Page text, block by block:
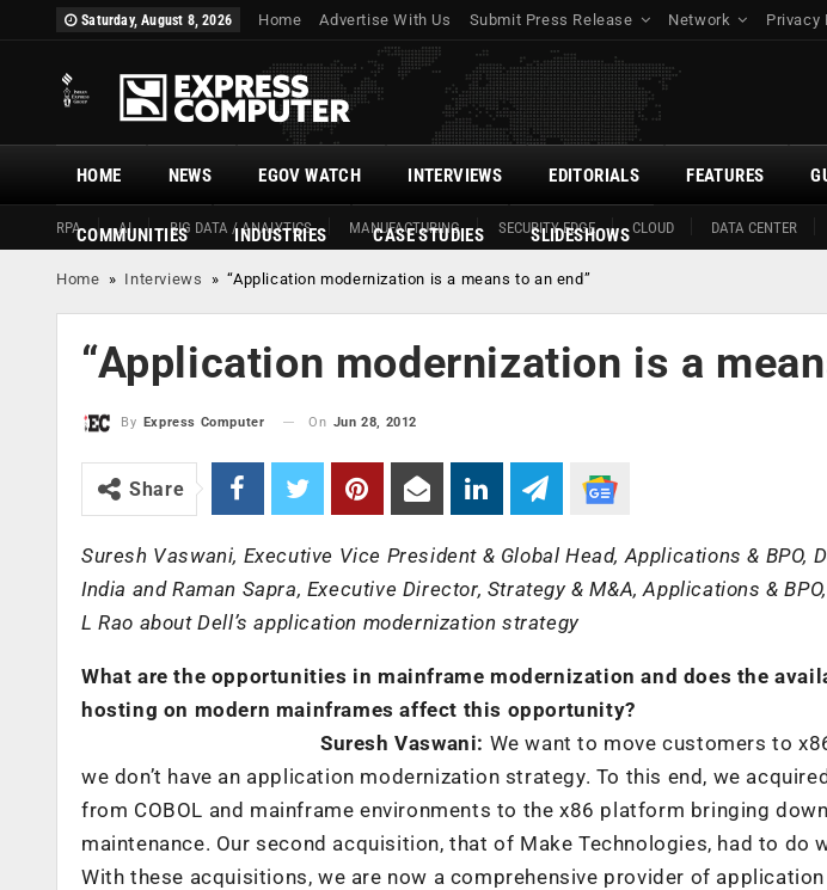
Saturday, August 8, 2026 Home Advertise With Us Submit Press Release Network Privacy
HOME
RPA AI BIG DATA / ANALYTICS MANUFACTURING SECURITY EDGE CLOUD DATA CENTER
NEWS EGOV WATCH INTERVIEWS EDITORIALS FEATURES
COMMUNITIES INDUSTRIES CASE STUDIES SLIDESHOWS
Home » Interviews »“Application modernization is a means to an end”
“Application modernization is a
By Express Computer On Jun 28, 2012
Share
Suresh Vaswani, Executive Vice President & Global Head, Applications & BPO,
India and Raman Sapra, Executive Director, Strategy & M&A, Applications &
L Rao about Dell’s application modernization strategy
What are the opportunities in mainframe modernization and does the
hosting on modern mainframes affect this opportunity?
Suresh Vaswani: We want to move customers to
we don’t have an application modernization strategy. To this end, we
from COBOL and mainframe environments to the x86 platform bringing
maintenance. Our second acquisition, that of Make Technologies, had to do
With these acquisitions, we are now a comprehensive provider of